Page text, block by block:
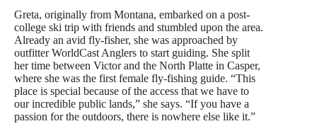
Greta, originally from Montana, embarked on a post-
college ski trip with friends and stumbled upon the area.
Already an avid fly-fisher, she was approached by
outfitter WorldCast Anglers to start guiding. She split
her time between Victor and the North Platte in Casper,
where she was the first female fly-fishing guide. “This
place is special because of the access that we have to
our incredible public lands,” she says. “If you have a
passion for the outdoors, there is nowhere else like it.”